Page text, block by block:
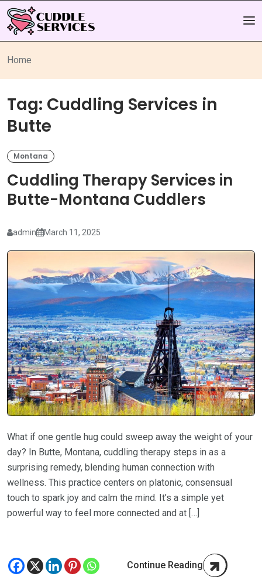
Home
Tag: Cuddling Services in
Butte
Montana
Cuddling Therapy Services in
Butte-Montana Cuddlers
admin March 11, 2025
What if one gentle hug could sweep away the weight of your
day? In Butte, Montana, cuddling therapy steps in as a
surprising remedy, blending human connection with
wellness. This practice centers on platonic, consensual
touch to spark joy and calm the mind. It’s a simple yet
powerful way to feel more connected and at […]
Continue Reading